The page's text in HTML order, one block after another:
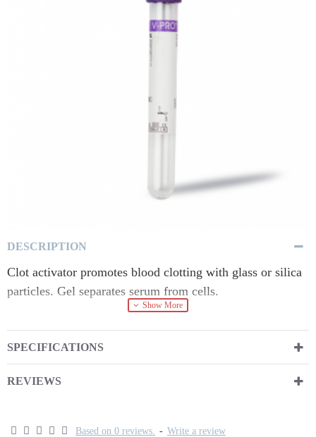
DESCRIPTION
Clot activator promotes blood clotting with glass or silica
particles. Gel separates serum from cells.
SPECIFICATIONS
REVIEWS
Based on 0 reviews. - Write a review